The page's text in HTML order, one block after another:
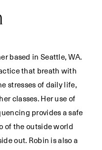
based in Seattle, WA.
that breath with
stresses of daily life,
classes. Her use of
provides a safe
of the outside world
out. Robin is also a